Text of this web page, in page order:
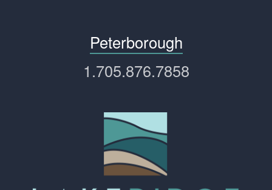
Peterborough
1.705.876.7858